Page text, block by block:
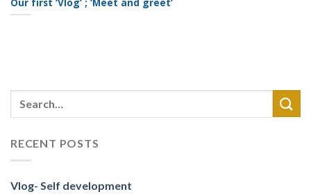
RECENT POSTS
Vlog- Self development